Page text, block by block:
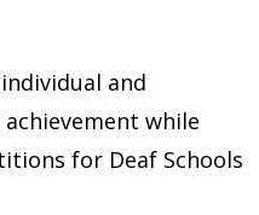
and
while
for Deaf Schools